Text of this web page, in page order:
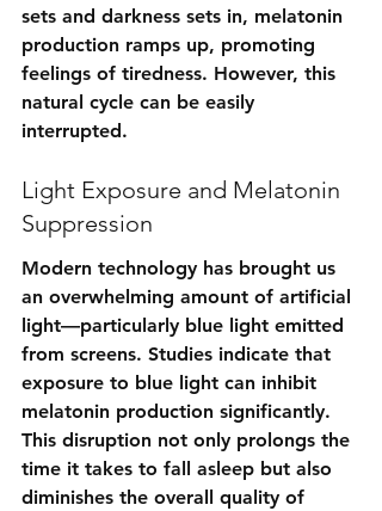
sets and darkness sets in, melatonin
production ramps up, promoting
feelings of tiredness. However, this
natural cycle can be easily
interrupted.
Light Exposure and Melatonin
Suppression
Modern technology has brought us
an overwhelming amount of artificial
light—particularly blue light emitted
from screens. Studies indicate that
exposure to blue light can inhibit
melatonin production significantly.
This disruption not only prolongs the
time it takes to fall asleep but also
diminishes the overall quality of